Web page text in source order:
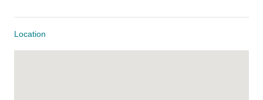
Location